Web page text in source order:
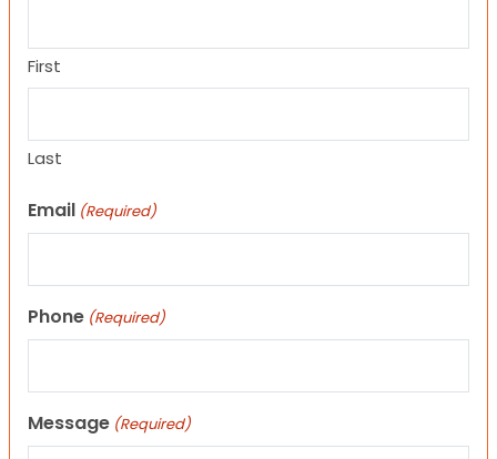
First
Last
Email (Required)
Phone (Required)
Message (Required)